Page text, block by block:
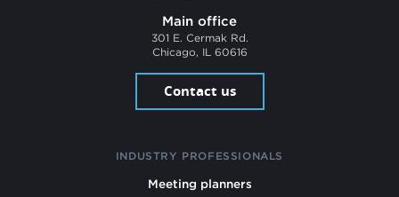
Main office
301 E. Cermak Rd.
Chicago, IL 60616
Contact us
INDUSTRY PROFESSIONALS
Meeting planners